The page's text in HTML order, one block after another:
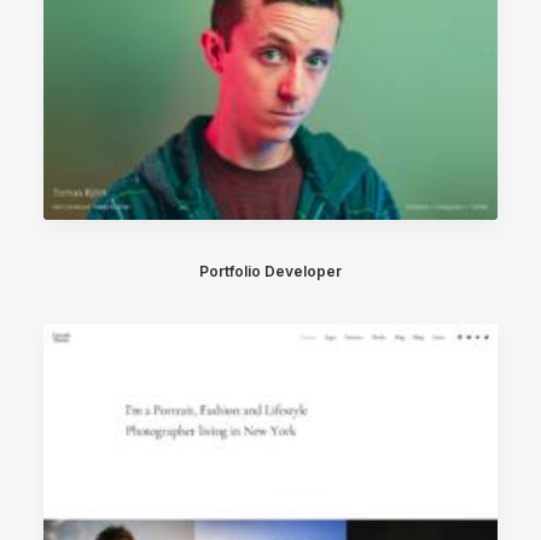
Portfolio Developer